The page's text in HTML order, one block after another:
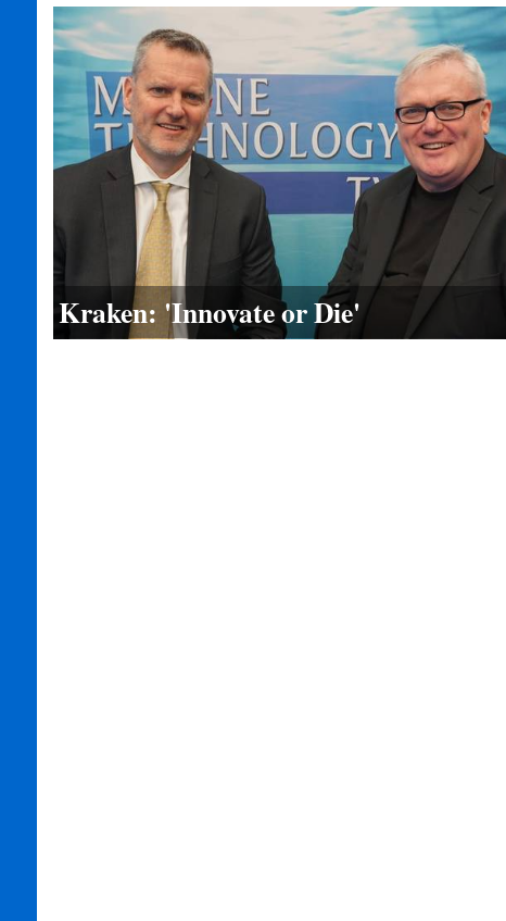
Kraken: 'Innovate or Die'